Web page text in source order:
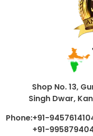
Shop No. 13,
Singh Dwar,
Phone:+91-
+91-